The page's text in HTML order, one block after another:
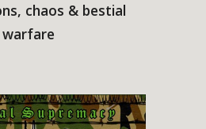
chaos & bestial
warfare